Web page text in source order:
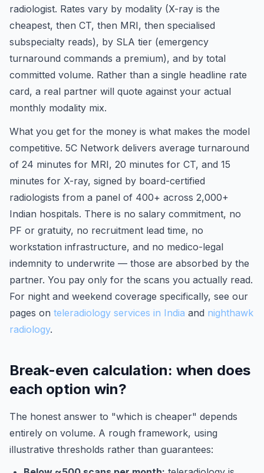
radiologist. Rates vary by modality (X-ray is the
cheapest, then CT, then MRI, then specialised
subspecialty reads), by SLA tier (emergency
turnaround commands a premium), and by total
committed volume. Rather than a single headline rate
card, a real partner will quote against your actual
monthly modality mix.
What you get for the money is what makes the model
competitive. 5C Network delivers average turnaround
of 24 minutes for MRI, 20 minutes for CT, and 15
minutes for X-ray, signed by board-certified
radiologists from a panel of 400+ across 2,000+
Indian hospitals. There is no salary commitment, no
PF or gratuity, no recruitment lead time, no
workstation infrastructure, and no medico-legal
indemnity to underwrite — those are absorbed by the
partner. You pay only for the scans you actually read.
For night and weekend coverage specifically, see our
pages on teleradiology services in India and nighthawk
radiology.
Break-even calculation: when does
each option win?
The honest answer to "which is cheaper" depends
entirely on volume. A rough framework, using
illustrative thresholds rather than guarantees: